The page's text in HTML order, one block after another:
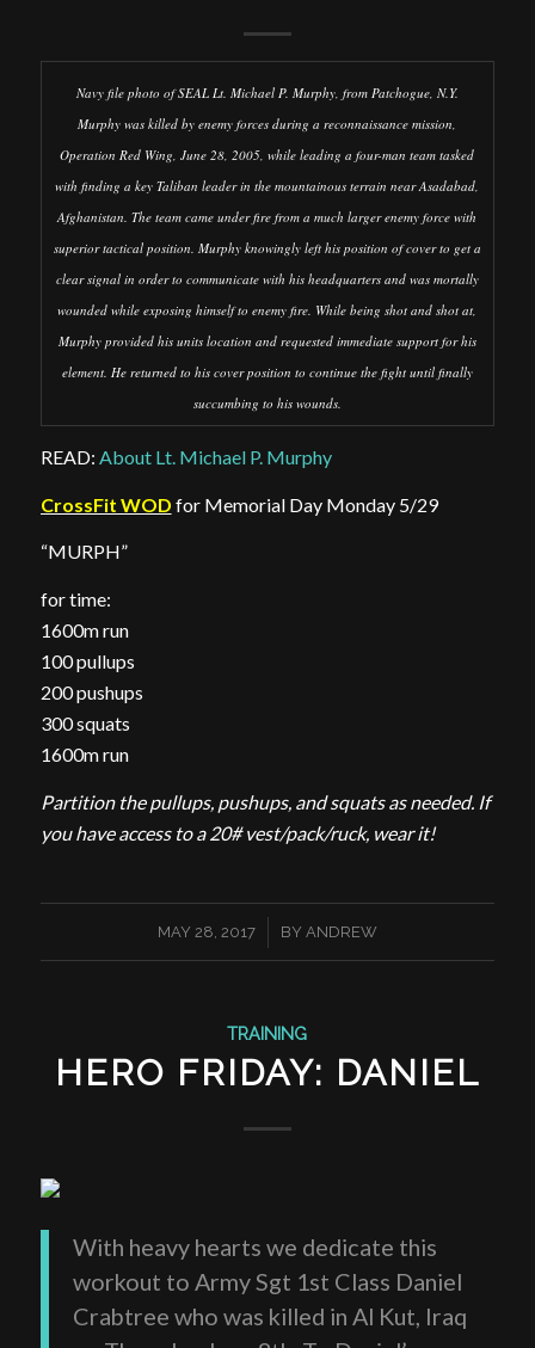
Navy file photo of SEAL Lt. Michael P. Murphy, from Patchogue, N.Y.
Murphy was killed by enemy forces during a reconnaissance mission,
Operation Red Wing, June 28, 2005, while leading a four-man team tasked
with finding a key Taliban leader in the mountainous terrain near Asadabad,
Afghanistan. The team came under fire from a much larger enemy force with
superior tactical position. Murphy knowingly left his position of cover to get a
clear signal in order to communicate with his headquarters and was mortally
wounded while exposing himself to enemy fire. While being shot and shot at,
Murphy provided his units location and requested immediate support for his
element. He returned to his cover position to continue the fight until finally
succumbing to his wounds.
READ: About Lt. Michael P. Murphy
CrossFit WOD for Memorial Day Monday 5/29
“MURPH”
for time:
1600m run
100 pullups
200 pushups
300 squats
1600m run
Partition the pullups, pushups, and squats as needed. If
you have access to a 20# vest/pack/ruck, wear it!
MAY 28, 2017
/ BY ANDREW
TRAINING
HERO FRIDAY: DANIEL
With heavy hearts we dedicate this
workout to Army Sgt 1st Class Daniel
Crabtree who was killed in Al Kut, Iraq